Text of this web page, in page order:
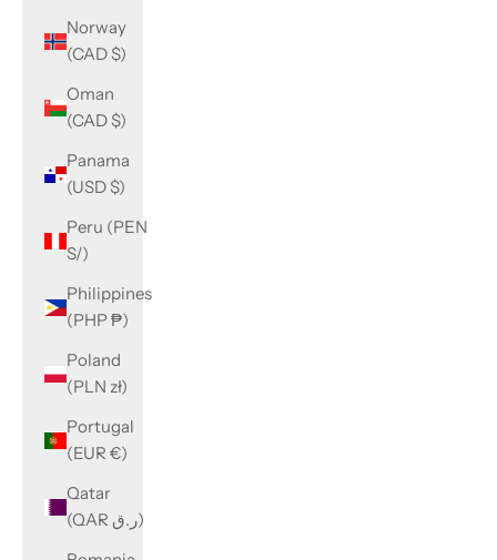
Norway
(CAD $)
Oman
(CAD $)
Panama
(USD $)
Peru (PEN
S/)
Philippines
(PHP ₱)
Poland
(PLN zł)
Portugal
(EUR €)
Qatar
(QAR ر.ق)